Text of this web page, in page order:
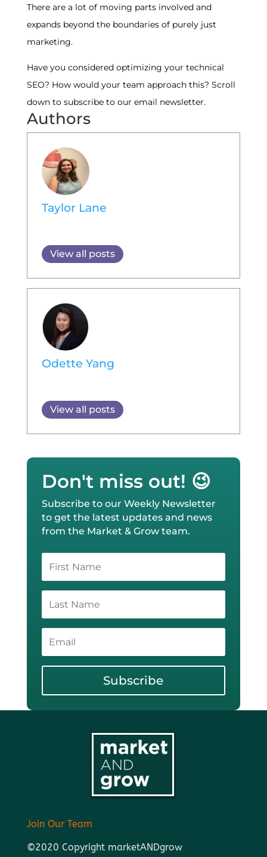
There are a lot of moving parts involved and
expands beyond the boundaries of purely just
marketing.
Have you considered optimizing your technical
SEO? How would your team approach this? Scroll
down to subscribe to our email newsletter.
Authors
Taylor Lane
View all posts
Odette Yang
View all posts
Don't miss out! 😉
Subscribe to our Weekly Newsletter
to get the latest updates and news
from the Market & Grow team.
Subscribe
Join Our Team
©2020 Copyright marketANDgrow